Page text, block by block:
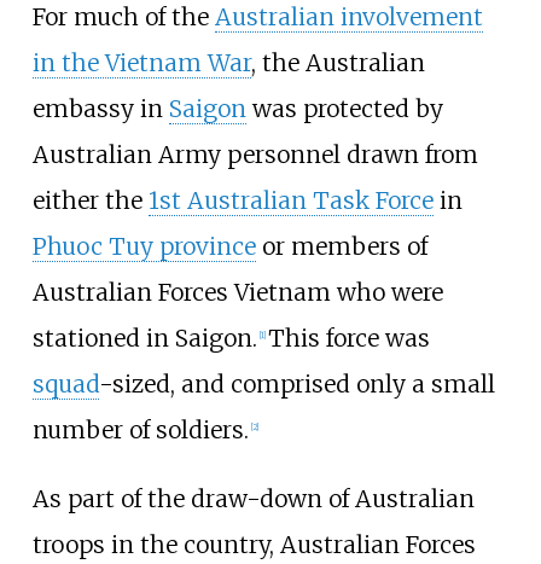
For much of the Australian involvement
in the Vietnam War, the Australian
embassy in Saigon was protected by
Australian Army personnel drawn from
either the 1st Australian Task Forcein
Phuoc Tuy provinceor members of
Australian Forces Vietnam who were
stationed in Saigon. [1] This force was
squad-sized, and comprised only a small
number of soldiers. [2]
As part of the draw-down of Australian
troops in the country, Australian Forces